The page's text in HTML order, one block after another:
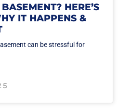
HERE’S
IT HAPPENS &
can be stressful for